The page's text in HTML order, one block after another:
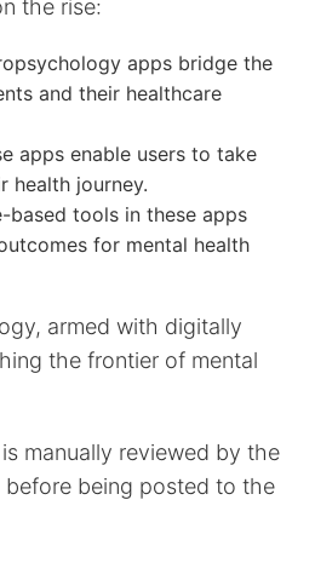
the rise:
apps bridge the
and their healthcare
apps enable users to take
health journey.
based tools in these apps
for mental health
armed with digitally
the frontier of mental
manually reviewed by the
before being posted to the